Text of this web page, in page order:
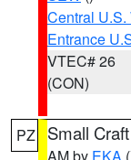
Central U.S.
Entrance
VTEC# 26
(CON)
PZ Small